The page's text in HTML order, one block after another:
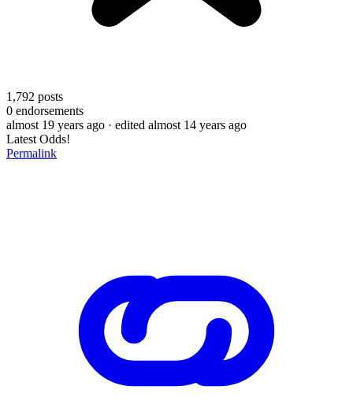
1,792 posts
0 endorsements
almost 19 years ago · edited almost 14 years ago
Latest Odds!
Permalink